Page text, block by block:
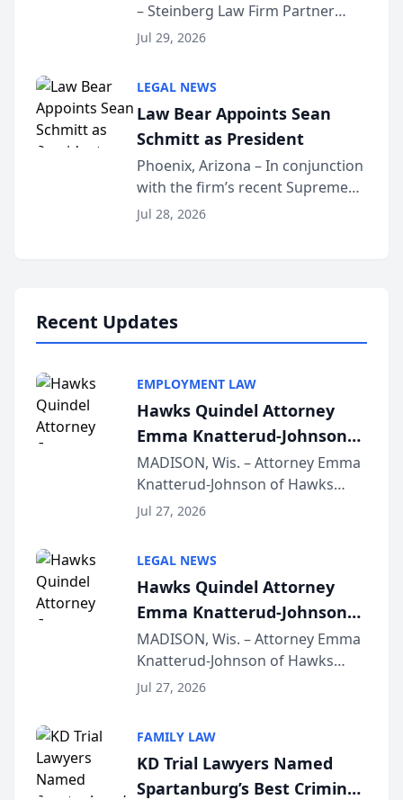
Million Dollar Advocates
Forum
– Steinberg Law Firm Partner
Benjamin W. Akery has been
Dollar Advocates Forum, a
national organization tha...
Jul 29, 2026
LEGAL NEWS
Law Bear Appoints Sean
Schmitt as President
Phoenix, Arizona – In conjunction
with the firm’s recent Supreme
Court approval under Arizona’s
Jul 28, 2026
Recent Updates
EMPLOYMENT LAW
Hawks Quindel Attorney
Emma Knatterud-Johnson
Presents on Executive
Function at State Bar of
Wisconsin Annual Meeting
MADISON, Wis. – Attorney Emma
Knatterud-Johnson of Hawks
Quindel, S.C. recently presented
joining attorneys and other legal
professionals f...
Jul 27, 2026
LEGAL NEWS
Hawks Quindel Attorney
Emma Knatterud-Johnson
Presents on Executive
Function at State Bar of
Wisconsin Annual Meeting
MADISON, Wis. – Attorney Emma
Knatterud-Johnson of Hawks
Quindel, S.C. recently presented
joining attorneys and other legal
professionals f...
Jul 27, 2026
FAMILY LAW
KD Trial Lawyers Named
Spartanburg’s Best Criminal